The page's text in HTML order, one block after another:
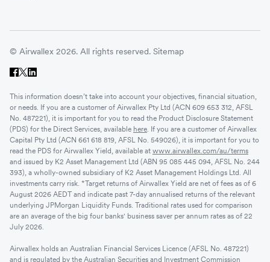
© Airwallex 2026. All rights reserved. Sitemap
This information doesn’t take into account your objectives, financial situation,
or needs. If you are a customer of Airwallex Pty Ltd (ACN 609 653 312, AFSL
No. 487221), it is important for you to read the Product Disclosure Statement
(PDS) for the Direct Services, available here. If you are a customer of Airwallex
Capital Pty Ltd (ACN 661 618 819, AFSL No. 549026), it is important for you to
read the PDS for Airwallex Yield, available at www.airwallex.com/au/terms
and issued by K2 Asset Management Ltd (ABN 95 085 445 094, AFSL No. 244
393), a wholly-owned subsidiary of K2 Asset Management Holdings Ltd. All
investments carry risk. *Target returns of Airwallex Yield are net of fees as of 6
August 2026 AEDT and indicate past 7-day annualised returns of the relevant
underlying JPMorgan Liquidity Funds. Traditional rates used for comparison
are an average of the big four banks' business saver per annum rates as of 22
July 2026.
Airwallex holds an Australian Financial Services Licence (AFSL No. 487221)
and is regulated by the Australian Securities and Investment Commission